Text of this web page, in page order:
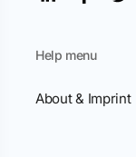
Help menu
About & Imprint